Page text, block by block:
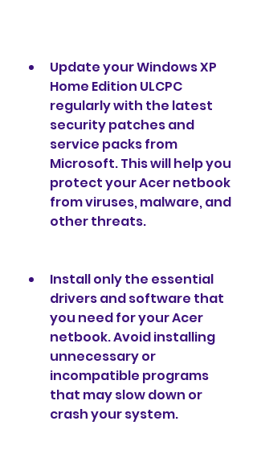
Update your Windows XP
Home Edition ULCPC
regularly with the latest
security patches and
service packs from
Microsoft. This will help you
protect your Acer netbook
from viruses, malware, and
other threats.
Install only the essential
drivers and software that
you need for your Acer
netbook. Avoid installing
unnecessary or
incompatible programs
that may slow down or
crash your system.